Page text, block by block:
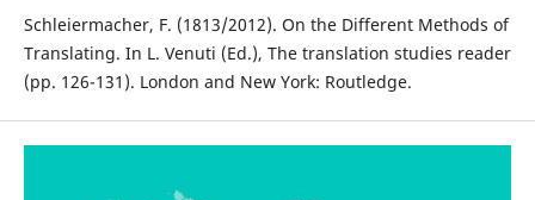
Schleiermacher, F. (1813/2012). On the Different Methods of
Translating. In L. Venuti (Ed.), The translation studies reader
(pp. 126-131). London and New York: Routledge.